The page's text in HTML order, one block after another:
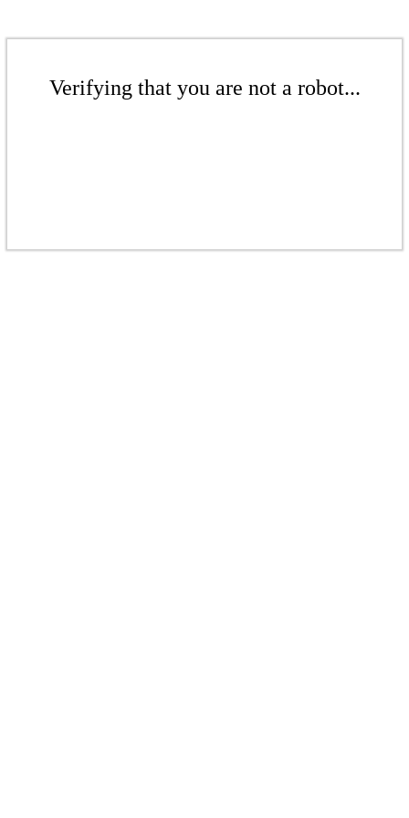
Verifying that you are not a robot...